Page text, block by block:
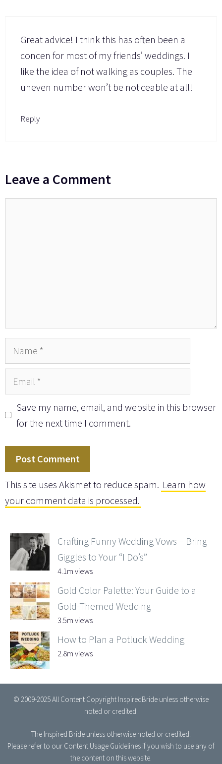
Great advice! I think this has often been a
concen for most of my friends’ weddings. I
like the idea of not walking as couples. The
uneven number won’t be noticeable at all!
Reply
Leave a Comment
Name
Email
Save my name, email, and website in this browser
for the next time I comment.
This site uses Akismet to reduce spam. Learn how
your comment data is processed.
Crafting Funny Wedding Vows – Bring
Giggles to Your “I Do’s”
4.1m views
Gold Color Palette: Your Guide to a
Gold-Themed Wedding
3.5m views
How to Plan a Potluck Wedding
2.8m views
© 2009-2025 All Content Copyright InspiredBride unless otherwise
noted or credited.
The Inspired Bride unless otherwise noted or credited.
Please refer to our Content Usage Guidelines if you wish to use any of
the content on this website.